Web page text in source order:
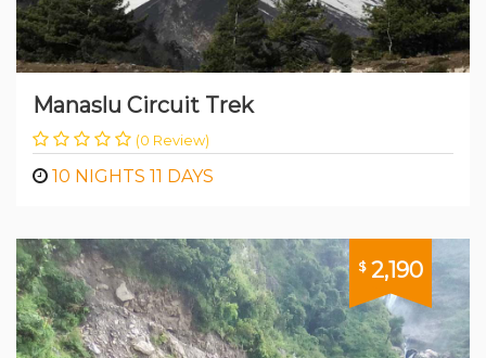
Manaslu Circuit Trek
(0 Review)
10 NIGHTS 11 DAYS
$2,190